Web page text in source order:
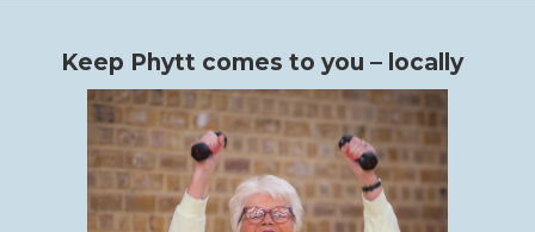
Keep Phytt comes to you – locally